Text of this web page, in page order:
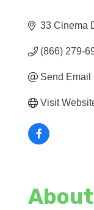
33 Cinema
(866) 279-
Send Email
Visit